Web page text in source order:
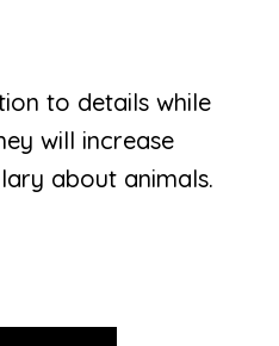
to details while
will increase
about animals.